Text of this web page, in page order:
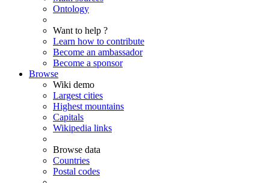
Ontology
Want to help ?
Learn how to contribute
Become an ambassador
Become a sponsor
Browse
Wiki demo
Largest cities
Highest mountains
Capitals
Wikipedia links
Browse data
Countries
Postal codes